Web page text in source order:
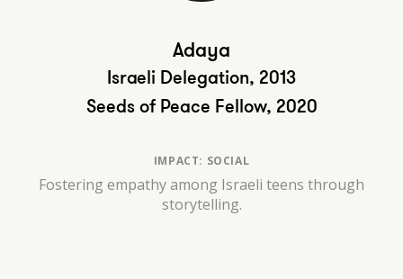
Adaya
Israeli Delegation, 2013
Seeds of Peace Fellow, 2020
IMPACT: SOCIAL
Fostering empathy among Israeli teens through
storytelling.